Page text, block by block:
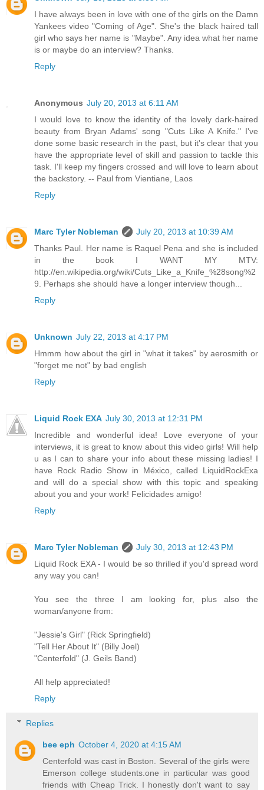
I have always been in love with one of the girls on the Damn
Yankees video "Coming of Age". She's the black haired tall
girl who says her name is "Maybe". Any idea what her name
is or maybe do an interview? Thanks.
Reply
Anonymous July 20, 2013 at 6:11 AM
I would love to know the identity of the lovely dark-haired
beauty from Bryan Adams' song "Cuts Like A Knife." I've
done some basic research in the past, but it's clear that you
have the appropriate level of skill and passion to tackle this
task. I'll keep my fingers crossed and will love to learn about
the backstory. -- Paul from Vientiane, Laos
Reply
Marc Tyler Nobleman
July 20, 2013 at 10:39 AM
Thanks Paul. Her name is Raquel Pena and she is included
in the book I WANT MY MTV:
http://en.wikipedia.org/wiki/Cuts_Like_a_Knife_%28song%2
9. Perhaps she should have a longer interview though...
Reply
Unknown July 22, 2013 at 4:17 PM
Hmmm how about the girl in "what it takes" by aerosmith or
"forget me not" by bad english
Reply
Liquid Rock EXA July 30, 2013 at 12:31 PM
Incredible and wonderful idea! Love everyone of your
interviews, it is great to know about this video girls! Will help
u as I can to share your info about these missing ladies! I
have Rock Radio Show in México, called LiquidRockExa
and will do a special show with this topic and speaking
about you and your work! Felicidades amigo!
Reply
Marc Tyler Nobleman
July 30, 2013 at 12:43 PM
Liquid Rock EXA - I would be so thrilled if you'd spread word
any way you can!
You see the three I am looking for, plus also the
woman/anyone from:
"Jessie's Girl" (Rick Springfield)
"Tell Her About It" (Billy Joel)
"Centerfold" (J. Geils Band)
All help appreciated!
Reply
Replies
bee eph October 4, 2020 at 4:15 AM
Centerfold was cast in Boston. Several of the girls were
Emerson college students.one in particular was good
friends with Cheap Trick. I honestly don't want to say